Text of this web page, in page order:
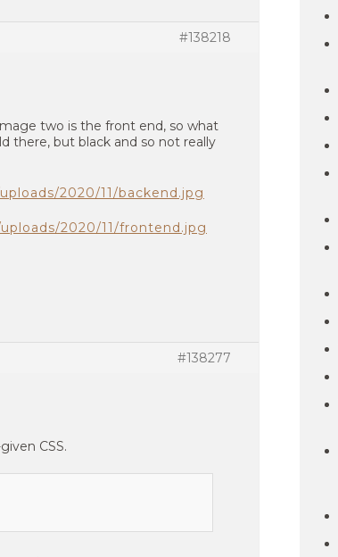
#138218
two is the front end, so what
there, but black and so not really
2020/11/backend.jpg
2020/11/frontend.jpg
#138277
CSS.